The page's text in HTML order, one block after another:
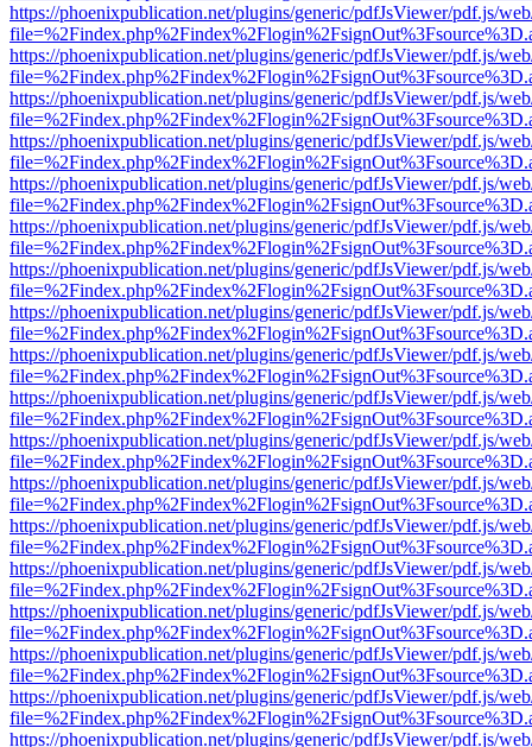
https://phoenixpublication.net/plugins/generic/pdfJsViewer/pdf.js/
https://phoenixpublication.net/plugins/generic/pdfJsViewer/pdf.js/
https://phoenixpublication.net/plugins/generic/pdfJsViewer/pdf.js/
https://phoenixpublication.net/plugins/generic/pdfJsViewer/pdf.js/
https://phoenixpublication.net/plugins/generic/pdfJsViewer/pdf.js/
https://phoenixpublication.net/plugins/generic/pdfJsViewer/pdf.js/
https://phoenixpublication.net/plugins/generic/pdfJsViewer/pdf.js/
https://phoenixpublication.net/plugins/generic/pdfJsViewer/pdf.js/
https://phoenixpublication.net/plugins/generic/pdfJsViewer/pdf.js/
https://phoenixpublication.net/plugins/generic/pdfJsViewer/pdf.js/
https://phoenixpublication.net/plugins/generic/pdfJsViewer/pdf.js/
https://phoenixpublication.net/plugins/generic/pdfJsViewer/pdf.js/
https://phoenixpublication.net/plugins/generic/pdfJsViewer/pdf.js/
https://phoenixpublication.net/plugins/generic/pdfJsViewer/pdf.js/
https://phoenixpublication.net/plugins/generic/pdfJsViewer/pdf.js/
https://phoenixpublication.net/plugins/generic/pdfJsViewer/pdf.js/
https://phoenixpublication.net/plugins/generic/pdfJsViewer/pdf.js/
https://phoenixpublication.net/plugins/generic/pdfJsViewer/pdf.js/